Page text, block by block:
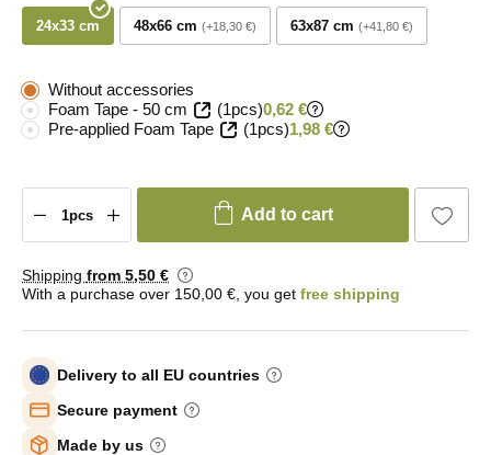
24x33 cm 48x66 cm +18,30 € 63x87 cm +41,80 €
Without accessories
Foam Tape - 50 cm
(1pcs)0,62 €
Pre-applied Foam Tape
(1pcs)1,98 €
Add to cart
Shipping from 5,50 €
With a purchase over 150,00 €, you get free shipping
Delivery to all EU countries
Secure payment
Made by us